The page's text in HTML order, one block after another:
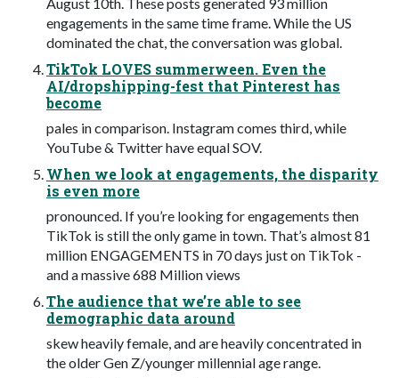
engagements in the same time frame. While the US
dominated the chat, the conversation was global.
TikTok LOVES summerween. Even the
AI/dropshipping-fest that Pinterest has
become
pales in comparison. Instagram comes third, while
YouTube & Twitter have equal SOV.
When we look at engagements, the disparity
is even more
pronounced. If you’re looking for engagements then
TikTok is still the only game in town. That’s almost 81
million ENGAGEMENTS in 70 days just on TikTok -
and a massive 688 Million views
The audience that we’re able to see
demographic data around
skew heavily female, and are heavily concentrated in
the older Gen Z/younger millennial age range.